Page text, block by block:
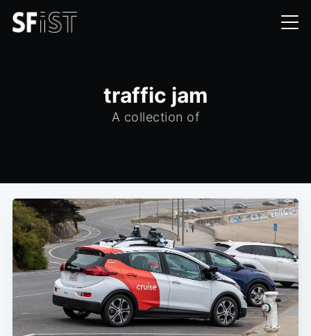
traffic jam
A collection of